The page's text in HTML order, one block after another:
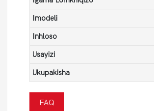
Imodeli
Inhloso
Usayizi
Ukupakisha
FAQ